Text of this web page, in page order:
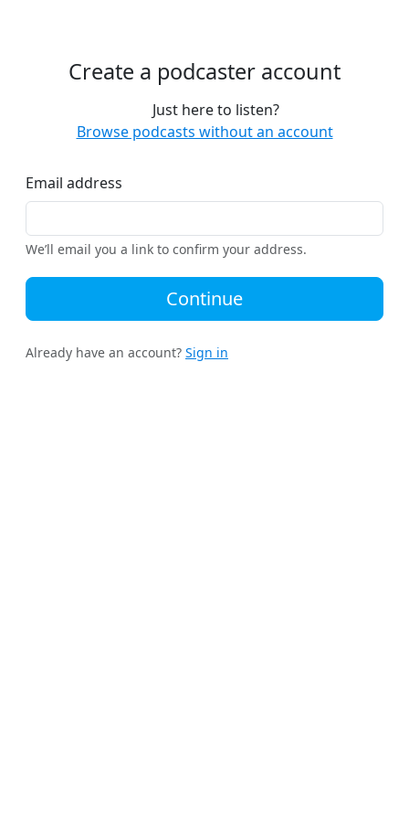
Create a podcaster account
Just here to listen?
Browse podcasts without an account
Email address
We’ll email you a link to confirm your address.
Continue
Already have an account? Sign in